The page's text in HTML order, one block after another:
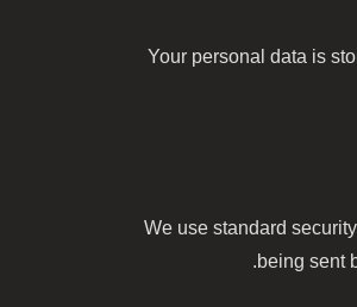
Your personal data is
We use standard
being sent